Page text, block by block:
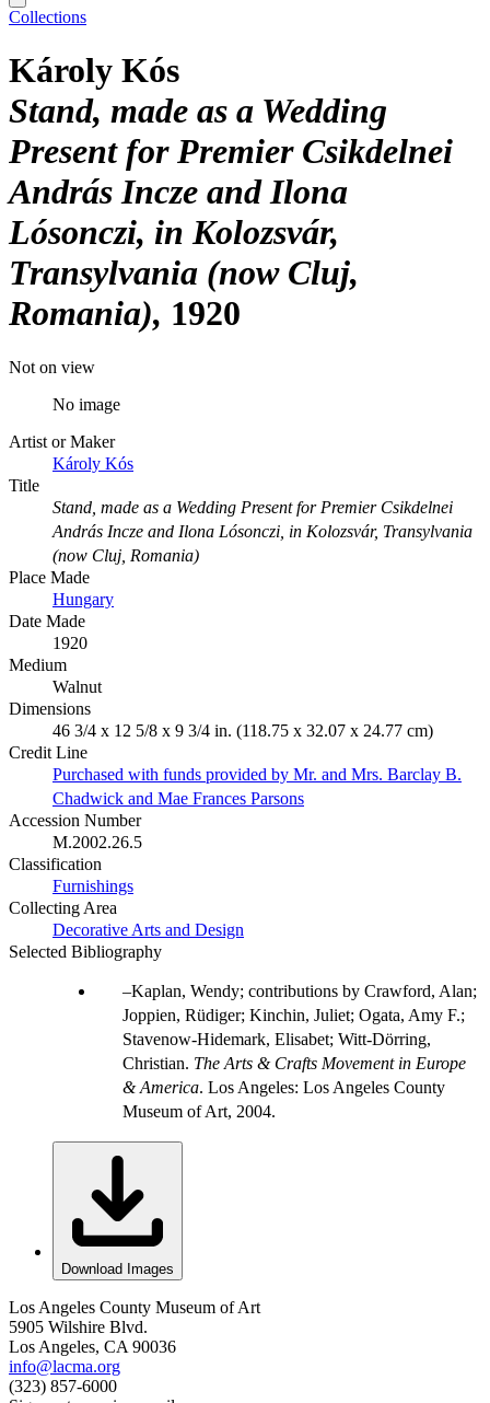
Collections
Károly Kós
Stand, made as a Wedding
Present for Premier Csikdelnei
András Incze and Ilona
Lósonczi, in Kolozsvár,
Transylvania (now Cluj,
Romania) 1920
Not on view
No image
Artist or Maker
Károly Kós
Title
Stand, made as a Wedding Present for Premier Csikdelnei
András Incze and Ilona Lósonczi, in Kolozsvár, Transylvania
(now Cluj, Romania)
Place Made
Hungary
Date Made
1920
Medium
Walnut
Dimensions
46 3/4 x 12 5/8 x 9 3/4 in. (118.75 x 32.07 x 24.77 cm)
Credit Line
Purchased with funds provided by Mr. and Mrs. Barclay B.
Chadwick and Mae Frances Parsons
Accession Number
M.2002.26.5
Classification
Furnishings
Collecting Area
Decorative Arts and Design
Selected Bibliography
Kaplan, Wendy; contributions by Crawford, Alan;
Joppien, Rüdiger; Kinchin, Juliet; Ogata, Amy F.;
Stavenow-Hidemark, Elisabet; Witt-Dörring,
Christian. The Arts & Crafts Movement in Europe
& America. Los Angeles: Los Angeles County
Museum of Art, 2004.
Download Images
Los Angeles County Museum of Art
5905 Wilshire Blvd.
Los Angeles, CA 90036
info@lacma.org
(323) 857-6000